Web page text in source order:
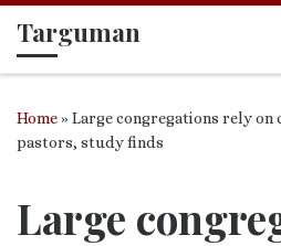
Skip to content
Targuman
Home»Large congregations rely
pastors, study finds
Large